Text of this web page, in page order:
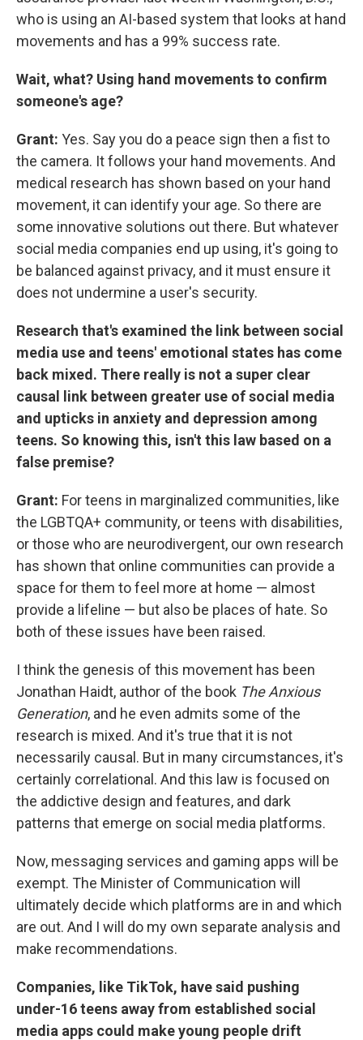
who is using an AI-based system that looks at hand
movements and has a 99% success rate.
Wait, what? Using hand movements to confirm
someone's age?
Grant: Yes. Say you do a peace sign then a fist to
the camera. It follows your hand movements. And
medical research has shown based on your hand
movement, it can identify your age. So there are
some innovative solutions out there. But whatever
social media companies end up using, it's going to
be balanced against privacy, and it must ensure it
does not undermine a user's security.
Research that's examined the link between social
media use and teens' emotional states has come
back mixed. There really is not a super clear
causal link between greater use of social media
and upticks in anxiety and depression among
teens. So knowing this, isn't this law based on a
false premise?
Grant: For teens in marginalized communities, like
the LGBTQA+ community, or teens with disabilities,
or those who are neurodivergent, our own research
has shown that online communities can provide a
space for them to feel more at home — almost
provide a lifeline — but also be places of hate. So
both of these issues have been raised.
I think the genesis of this movement has been
Jonathan Haidt, author of the book The Anxious
Generation, and he even admits some of the
research is mixed. And it's true that it is not
necessarily causal. But in many circumstances, it's
certainly correlational. And this law is focused on
the addictive design and features, and dark
patterns that emerge on social media platforms.
Now, messaging services and gaming apps will be
exempt. The Minister of Communication will
ultimately decide which platforms are in and which
are out. And I will do my own separate analysis and
make recommendations.
Companies, like TikTok, have said pushing
under-16 teens away from established social
media apps could make young people drift